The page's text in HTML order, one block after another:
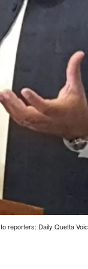
reporters: Daily Quetta